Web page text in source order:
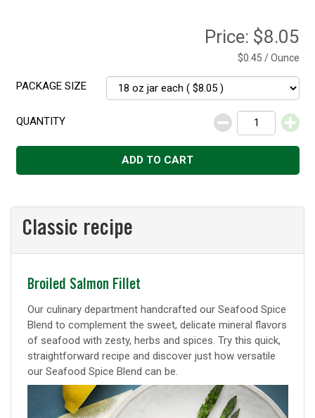
Price: $8.05
$0.45 / Ounce
PACKAGE SIZE
QUANTITY
Decrease
Increase
ADD TO CART
Classic recipe
Classic
recipe
Broiled Salmon Fillet
Our culinary department handcrafted our Seafood Spice
Blend to complement the sweet, delicate mineral flavors
of seafood with zesty, herbs and spices. Try this quick,
straightforward recipe and discover just how versatile
our Seafood Spice Blend can be.